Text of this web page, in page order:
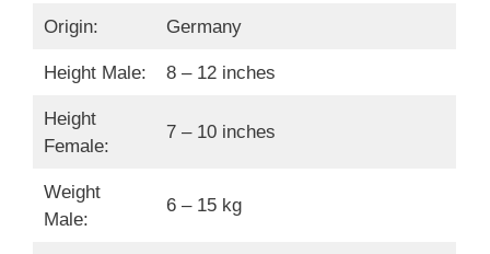
Origin: Germany
Height Male: 8 – 12 inches
Height
Female:
7 – 10 inches
Weight
Male:
6 – 15 kg